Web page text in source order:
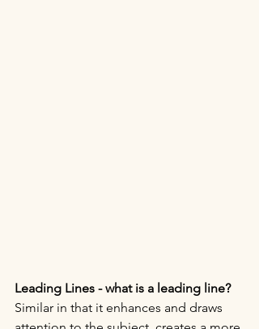
Leading Lines - what is a leading line?
Similar in that it enhances and draws